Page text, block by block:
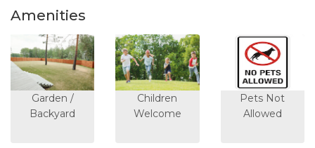
Amenities
Garden /
Backyard
Children
Welcome
Pets Not
Allowed